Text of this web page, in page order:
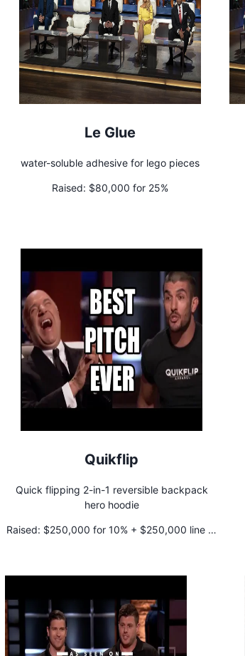
Le Glue
water-soluble adhesive for lego pieces
Raised: $80,000 for 25%
Quikflip
Quick flipping 2-in-1 reversible backpack
hero hoodie
Raised: $250,000 for 10% + $250,000 line of